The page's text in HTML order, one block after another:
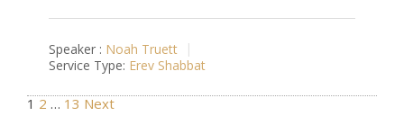
Speaker : Noah Truett
Service Type: Erev Shabbat
1 2 … 13 Next